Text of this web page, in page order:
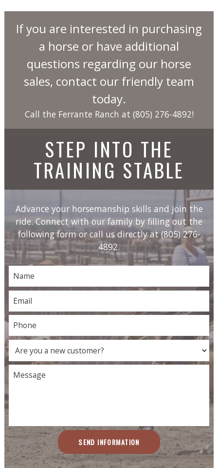
If you are interested in purchasing
a horse or have additional
questions regarding our horse
sales, contact our friendly team
today.
Call the Ferrante Ranch at (805) 276-4892!
STEP INTO THE
TRAINING STABLE
Advance your horsemanship skills and join the
ride. Connect with our family by filling out the
following form or call us directly at(805) 276-
4892.
SEND INFORMATION